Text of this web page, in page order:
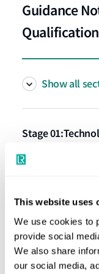
This website uses
We use cookies to
provide social
We also share
our social media,
Guidance
Qualification
Show all
Stage
Interface
Review of
Review of
installation,
Stage
required
Stage 03: